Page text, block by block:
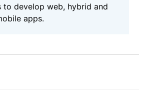
to develop web, hybrid and
apps.